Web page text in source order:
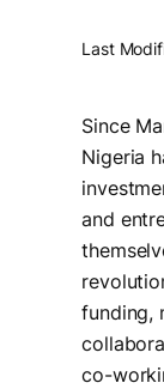
Last
Since
Nigeria
and
funding,
co-